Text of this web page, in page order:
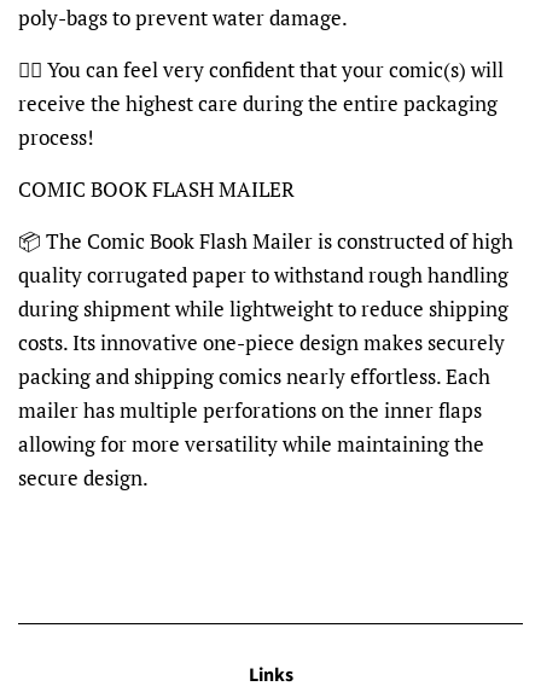
poly-bags to prevent water damage.
👍🏽 You can feel very confident that your comic(s) will
receive the highest care during the entire packaging
process!
COMIC BOOK FLASH MAILER
📦 The Comic Book Flash Mailer is constructed of high
quality corrugated paper to withstand rough handling
during shipment while lightweight to reduce shipping
costs. Its innovative one-piece design makes securely
packing and shipping comics nearly effortless. Each
mailer has multiple perforations on the inner flaps
allowing for more versatility while maintaining the
secure design.
Links